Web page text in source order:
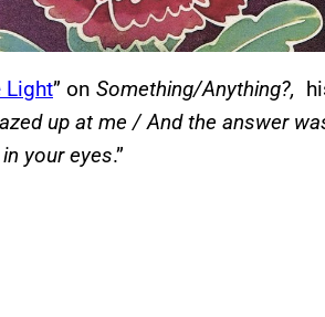
Light” on Something/Anything?,
up at me / And the answer
your eyes.”